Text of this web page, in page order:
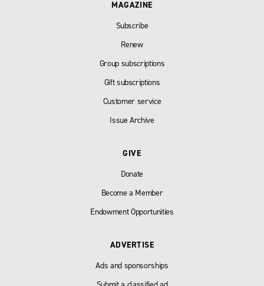
MAGAZINE
Subscribe
Renew
Group subscriptions
Gift subscriptions
Customer service
Issue Archive
GIVE
Donate
Become a Member
Endowment Opportunities
ADVERTISE
Ads and sponsorships